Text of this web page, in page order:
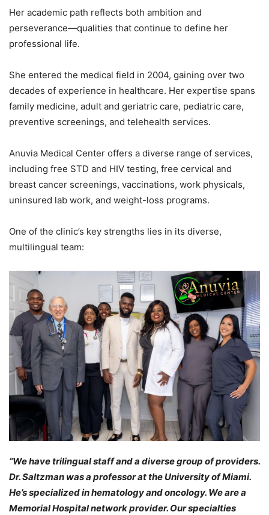
Her academic path reflects both ambition and
perseverance—qualities that continue to define her
professional life.
She entered the medical field in 2004, gaining over two
decades of experience in healthcare. Her expertise spans
family medicine, adult and geriatric care, pediatric care,
preventive screenings, and telehealth services.
Anuvia Medical Center offers a diverse range of services,
including free STD and HIV testing, free cervical and
breast cancer screenings, vaccinations, work physicals,
uninsured lab work, and weight-loss programs.
One of the clinic’s key strengths lies in its diverse,
multilingual team:
“We have trilingual staff and a diverse group of providers.
Dr. Saltzman was a professor at the University of Miami.
He’s specialized in hematology and oncology. We are a
Memorial Hospital network provider. Our specialties